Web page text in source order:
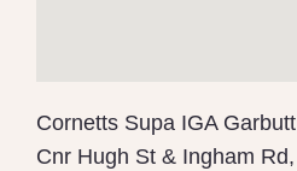
Cornetts Supa IGA Garbutt
Cnr Hugh St & Ingham Rd,